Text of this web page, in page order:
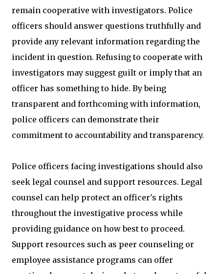
remain cooperative with investigators. Police
officers should answer questions truthfully and
provide any relevant information regarding the
incident in question. Refusing to cooperate with
investigators may suggest guilt or imply that an
officer has something to hide. By being
transparent and forthcoming with information,
police officers can demonstrate their
commitment to accountability and transparency.
Police officers facing investigations should also
seek legal counsel and support resources. Legal
counsel can help protect an officer's rights
throughout the investigative process while
providing guidance on how best to proceed.
Support resources such as peer counseling or
employee assistance programs can offer